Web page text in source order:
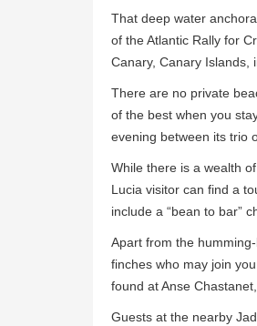
That deep water
of the Atlantic Rally for
Canary, Canary Islands,
There are no private
of the best when you
evening between its trio
While there is a wealth
Lucia visitor can find a
include a “bean to bar”
Apart from the
finches who may join
found at Anse
Guests at the nearby